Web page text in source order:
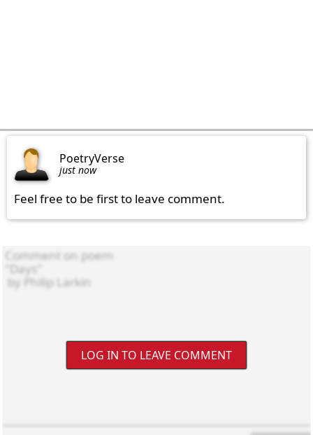
PoetryVerse
just now
Feel free to be first to leave comment.
LOG IN TO LEAVE COMMENT